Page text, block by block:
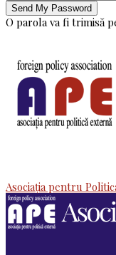
O parola va fi trimisă
Asociaţia pentru